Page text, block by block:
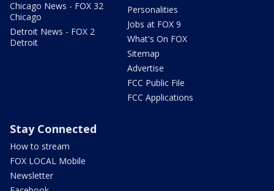
Chicago News - FOX 32
Chicago
Detroit News - FOX 2
Detroit
Personalities
Jobs at FOX 9
What's On FOX
Sitemap
Advertise
FCC Public File
FCC Applications
Stay Connected
How to stream
FOX LOCAL Mobile
Newsletter